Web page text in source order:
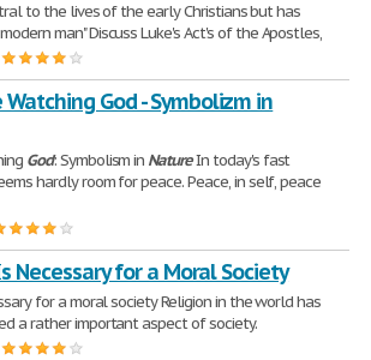
to the lives of the early Christians but has
man" Discuss Luke's Act's of the Apostles,
Watching God - Symbolizm in
God: Symbolism in NatureIn today's fast
hardly room for peace. Peace, in self, peace
Necessary for a Moral Society
for a moral society Religion in the world has
a rather important aspect of society.